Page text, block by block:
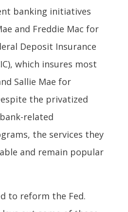
banking initiatives
and Freddie Mac for
Deposit Insurance
which insures most
Sallie Mae for
the privatized
related
the services they
and remain popular
to reform the Fed.